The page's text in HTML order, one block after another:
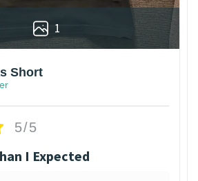
1
Short
5/5
I Expected